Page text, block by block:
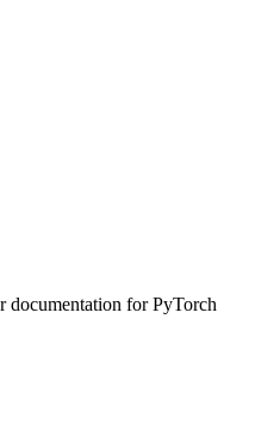
documentation for PyTorch